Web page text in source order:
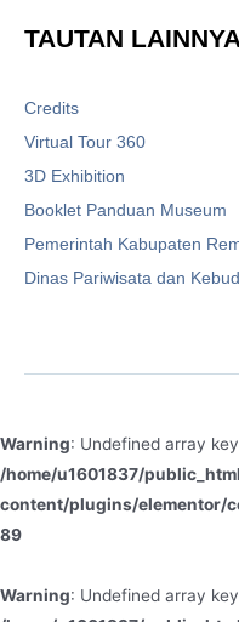
TAUTAN LAINNYA
Credits
Virtual Tour 360
3D Exhibition
Booklet Panduan Museum
Pemerintah Kabupaten
Dinas Pariwisata dan
Warning: Undefined array
/home/u1601837/
content/plugins/elementor/
89
Warning: Undefined array